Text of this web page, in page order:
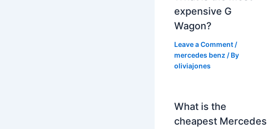
expensive G
Wagon?
Leave a Comment /
mercedes benz / By
oliviajones
What is the
cheapest Mercedes